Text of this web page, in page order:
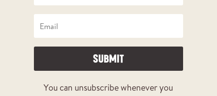
SUBMIT
You can unsubscribe whenever you